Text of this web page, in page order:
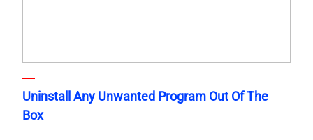
Uninstall Any Unwanted Program Out Of The
Box